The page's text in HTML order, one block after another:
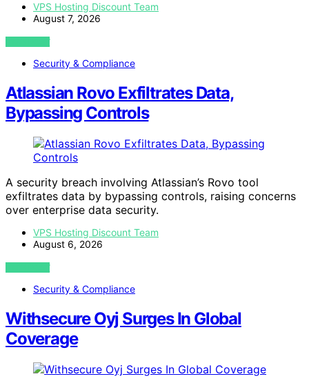
VPS Hosting Discount Team
August 7, 2026
VIEW POST
Security & Compliance
Atlassian Rovo Exfiltrates Data,
Bypassing Controls
A security breach involving Atlassian’s Rovo tool
exfiltrates data by bypassing controls, raising concerns
over enterprise data security.
VPS Hosting Discount Team
August 6, 2026
VIEW POST
Security & Compliance
Withsecure Oyj Surges In Global
Coverage